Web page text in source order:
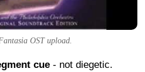
OST upload.
cue - not diegetic.